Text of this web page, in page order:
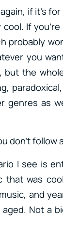
if it’s
If
probably
you
but the
genres as
don’t
I see is
was
and
Not a